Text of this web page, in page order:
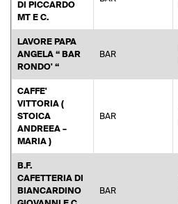
DI PICCARDO
MT E C.
LAVORE PAPA
ANGELA “ BAR
RONDO' “
BAR
CAFFE'
VITTORIA (
STOICA
ANDREEA –
MARIA )
BAR
B.F.
CAFETTERIA DI
BIANCARDINO
BAR